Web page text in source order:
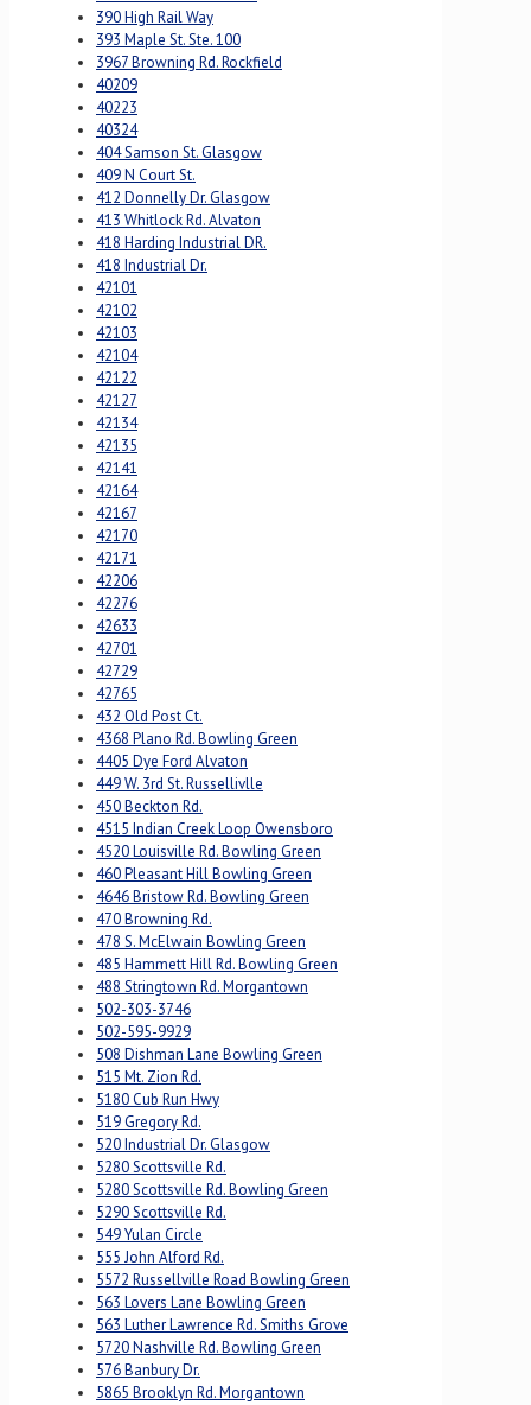
390 High Rail Way
393 Maple St. Ste. 100
3967 Browning Rd. Rockfield
40209
40223
40324
404 Samson St. Glasgow
409 N Court St.
412 Donnelly Dr. Glasgow
413 Whitlock Rd. Alvaton
418 Harding Industrial DR.
418 Industrial Dr.
42101
42102
42103
42104
42122
42127
42134
42135
42141
42164
42167
42170
42171
42206
42276
42633
42701
42729
42765
432 Old Post Ct.
4368 Plano Rd. Bowling Green
4405 Dye Ford Alvaton
449 W. 3rd St. Russellivlle
450 Beckton Rd.
4515 Indian Creek Loop Owensboro
4520 Louisville Rd. Bowling Green
460 Pleasant Hill Bowling Green
4646 Bristow Rd. Bowling Green
470 Browning Rd.
478 S. McElwain Bowling Green
485 Hammett Hill Rd. Bowling Green
488 Stringtown Rd. Morgantown
502-303-3746
502-595-9929
508 Dishman Lane Bowling Green
515 Mt. Zion Rd.
5180 Cub Run Hwy
519 Gregory Rd.
520 Industrial Dr. Glasgow
5280 Scottsville Rd.
5280 Scottsville Rd. Bowling Green
5290 Scottsville Rd.
549 Yulan Circle
555 John Alford Rd.
5572 Russellville Road Bowling Green
563 Lovers Lane Bowling Green
563 Luther Lawrence Rd. Smiths Grove
5720 Nashville Rd. Bowling Green
576 Banbury Dr.
5865 Brooklyn Rd. Morgantown